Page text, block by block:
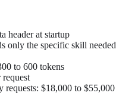
header at startup
only the specific skill needed
to 600 tokens
requests: $18,000 to $55,000